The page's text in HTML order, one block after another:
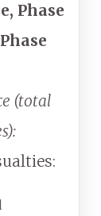
Phase
(total